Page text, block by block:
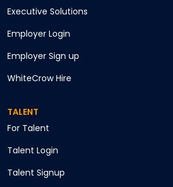
Executive Solutions
Employer Login
Employer Sign up
WhiteCrow Hire
TALENT
For Talent
Talent Login
Talent Signup